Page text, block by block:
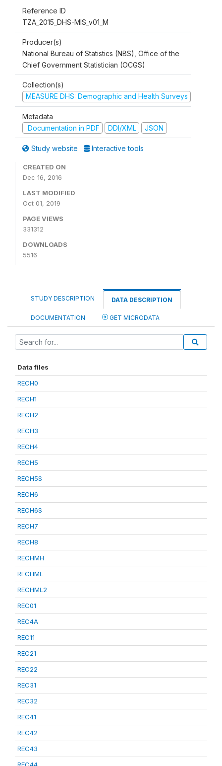
Reference ID
TZA_2015_DHS-MIS_v01_M
Producer(s)
National Bureau of Statistics (NBS), Office of the
Chief Government Statistician (OCGS)
Collection(s)
MEASURE DHS: Demographic and Health Surveys
Metadata
Documentation in PDF
DDI/XML JSON
Study website Interactive tools
CREATED ON
Dec 16, 2016
LAST MODIFIED
Oct 01, 2019
PAGE VIEWS
331312
DOWNLOADS
5516
STUDY DESCRIPTION DATA DESCRIPTION
DOCUMENTATION GET MICRODATA
Data files
RECH0
RECH1
RECH2
RECH3
RECH4
RECH5
RECH5S
RECH6
RECH6S
RECH7
RECH8
RECHMH
RECHML
RECHML2
REC01
REC4A
REC11
REC21
REC22
REC31
REC32
REC41
REC42
REC43